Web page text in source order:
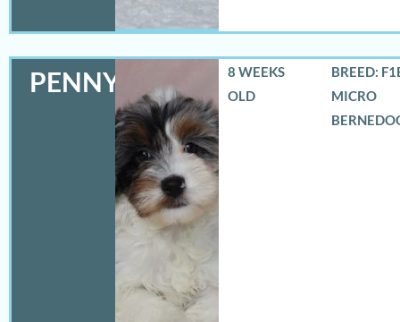
PENNY
8 WEEKS
OLD
BREED:
MICRO